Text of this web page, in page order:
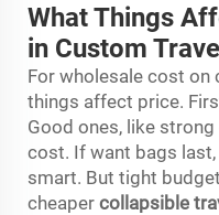
What Things
in Custom
For wholesale cost on
things affect price.
Good ones, like
cost. If want bags
smart. But tight
cheaper collapsible